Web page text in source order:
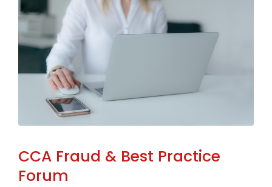
CCA Fraud & Best Practice
Forum